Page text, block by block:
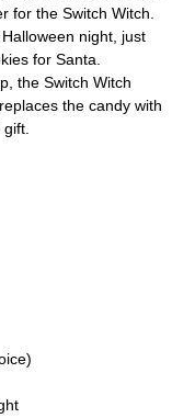
for the Switch Witch.
night, just
for Santa.
the Switch Witch
the candy with